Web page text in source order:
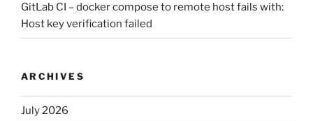
GitLab CI – docker compose to remote host fails with:
Host key verification failed
ARCHIVES
July 2026